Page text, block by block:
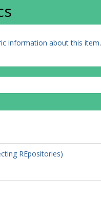
information about this item.
REpositories)